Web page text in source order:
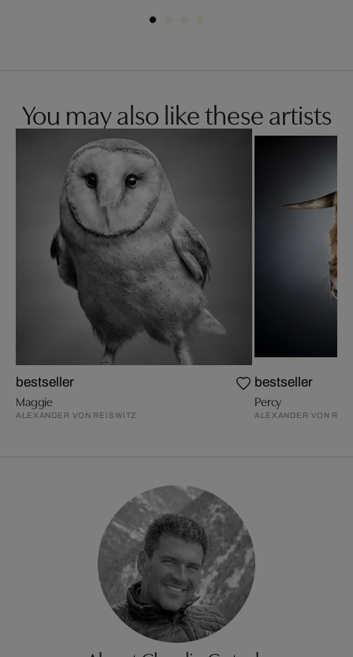
You may also like these artists
bestseller
Maggie
ALEXANDER VON REISWITZ
bestseller
Percy
ALEXANDER VON